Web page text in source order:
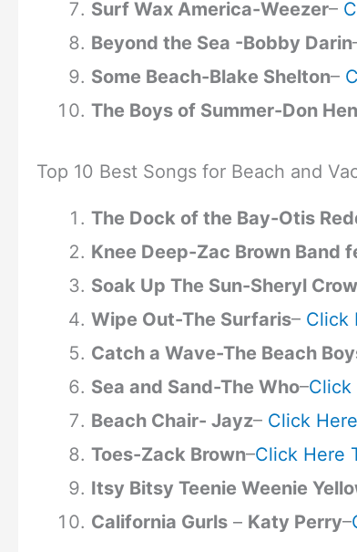
Surf Wax America-Weezer–
Beyond the Sea -Bobby Darin
Some Beach-Blake Shelton–
The Boys of Summer-Don
Top 10 Best Songs for Beach and
The Dock of the Bay-Otis
Knee Deep-Zac Brown Band
Soak Up The Sun-Sheryl Crow
Wipe Out-The Surfaris– Click
Catch a Wave-The Beach
Sea and Sand-The Who–Click
Beach Chair- Jayz– Click
Toes-Zack Brown–Click Here
Itsy Bitsy Teenie Weenie
California Gurls – Katy Perry–